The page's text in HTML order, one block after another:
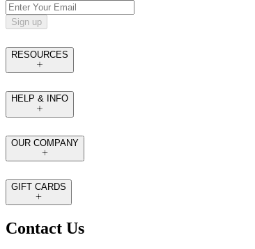
Sign up
RESOURCES
HELP & INFO
OUR COMPANY
GIFT CARDS
Contact Us